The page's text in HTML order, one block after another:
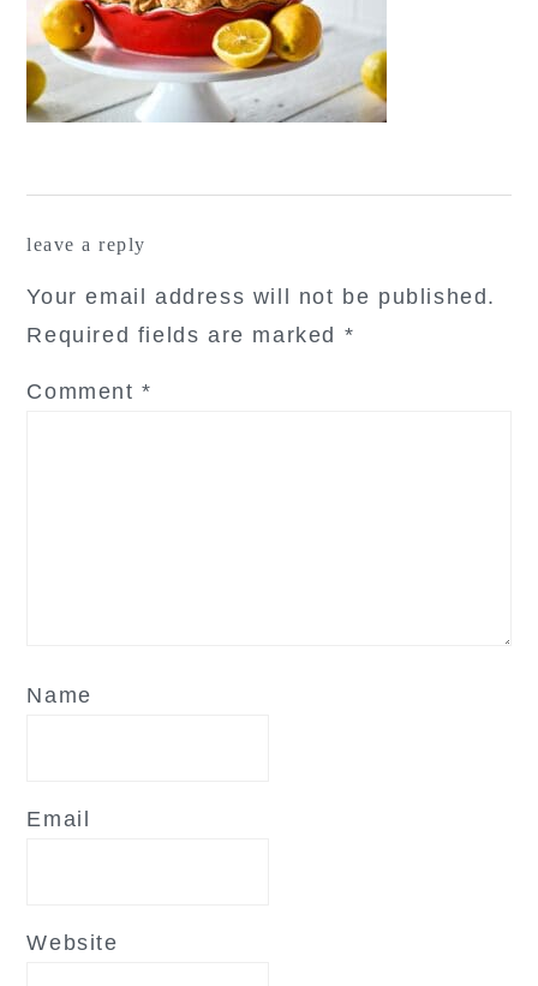
leave a reply
Your email address will not be published.
Required fields are marked *
Comment*
Name
Email
Website